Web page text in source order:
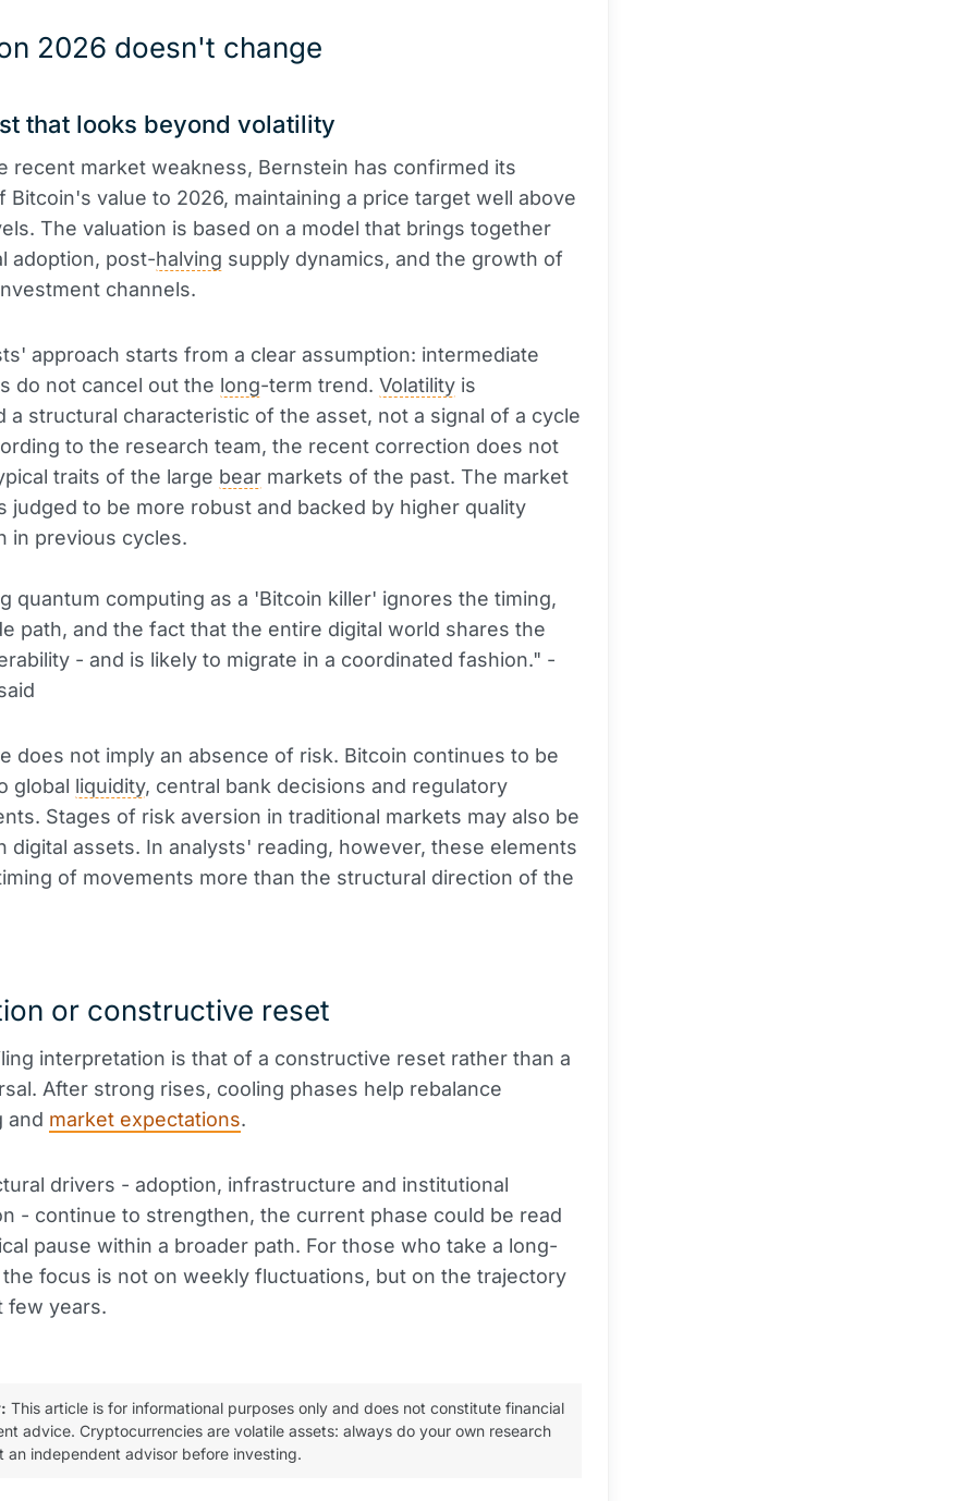
2026 doesn't change
that looks beyond volatility
recent market weakness, Bernstein has confirmed its
Bitcoin's value to 2026, maintaining a price target well above
The valuation is based on a model that brings together
adoption, post-halving supply dynamics, and the growth of
channels.
approach starts from a clear assumption: intermediate
do not cancel out the long-term trend. Volatility is
a structural characteristic of the asset, not a signal of a cycle
to the research team, the recent correction does not
traits of the large bear markets of the past. The market
judged to be more robust and backed by higher quality
in previous cycles.
quantum computing as a 'Bitcoin killer' ignores the timing,
path, and the fact that the entire digital world shares the
- and is likely to migrate in a coordinated fashion." -
does not imply an absence of risk. Bitcoin continues to be
global liquidity, central bank decisions and regulatory
Stages of risk aversion in traditional markets may also be
digital assets. In analysts' reading, however, these elements
of movements more than the structural direction of the
or constructive reset
interpretation is that of a constructive reset rather than a
After strong rises, cooling phases help rebalance
and market expectations.
drivers - adoption, infrastructure and institutional
- continue to strengthen, the current phase could be read
pause within a broader path. For those who take a long-
focus is not on weekly fluctuations, but on the trajectory
few years.
This article is for informational purposes only and does not constitute financial
advice. Cryptocurrencies are volatile assets: always do your own research
an independent advisor before investing.